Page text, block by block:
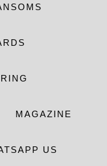
MAGAZINE
US